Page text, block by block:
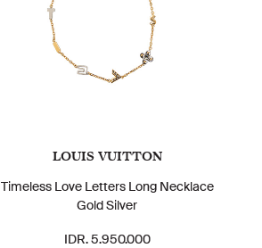
LOUIS VUITTON
Timeless Love Letters Long Necklace
Gold Silver
IDR. 5.950.000